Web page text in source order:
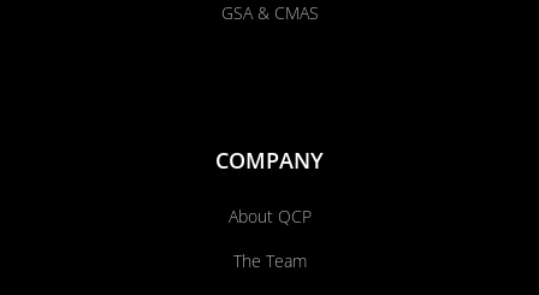
GSA & CMAS
COMPANY
About QCP
The Team